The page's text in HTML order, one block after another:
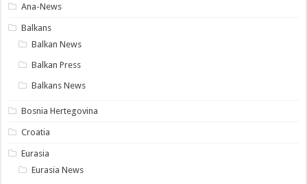
Ana-News
Balkans
Balkan News
Balkan Press
Balkans News
Bosnia Hertegovina
Croatia
Eurasia
Eurasia News